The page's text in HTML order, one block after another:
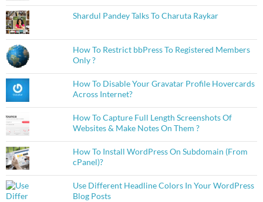
Shardul Pandey Talks To Charuta Raykar
How To Restrict bbPress To Registered Members
Only ?
How To Disable Your Gravatar Profile Hovercards
Across Internet?
How To Capture Full Length Screenshots Of
Websites & Make Notes On Them ?
How To Install WordPress On Subdomain (From
cPanel)?
Use Different Headline Colors In Your WordPress
Blog Posts